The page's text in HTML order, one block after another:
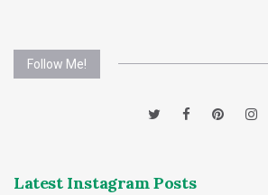
Follow Me!
Latest Instagram Posts